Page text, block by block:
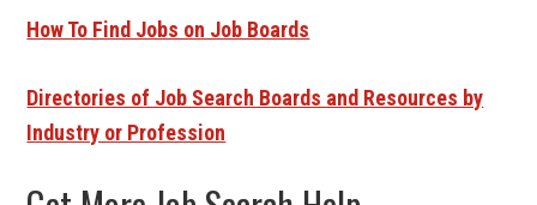
How To Find Jobs on Job Boards
Directories of Job Search Boards and Resources by
Industry or Profession